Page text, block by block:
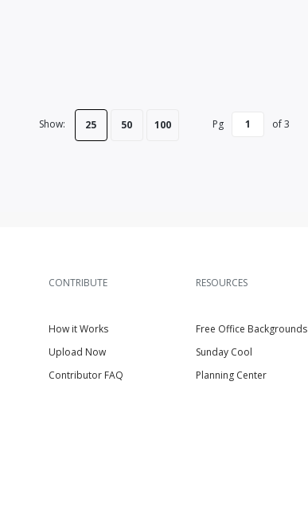
Show: 25 50 100 Pg of3
CONTRIBUTE
How it Works
Upload Now
Contributor FAQ
RESOURCES
Free Office Backgrounds
Sunday Cool
Planning Center